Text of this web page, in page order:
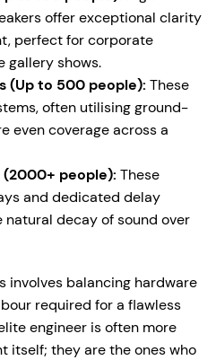
offer exceptional clarity
perfect for corporate
gallery shows.
(Up to 500 people): These
often utilising ground-
even coverage across a
people): These
and dedicated delay
decay of sound over
involves balancing hardware
required for a flawless
engineer is often more
itself; they are the ones who